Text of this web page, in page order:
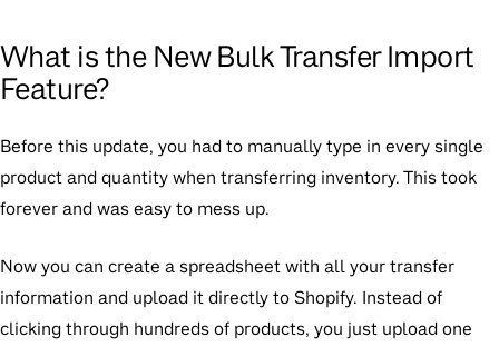
What is the New Bulk Transfer Import
Feature?
Before this update, you had to manually type in every single
product and quantity when transferring inventory. This took
forever and was easy to mess up.
Now you can create a spreadsheet with all your transfer
information and upload it directly to Shopify. Instead of
clicking through hundreds of products, you just upload one